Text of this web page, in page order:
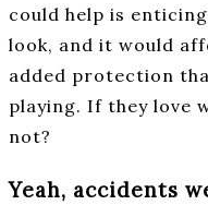
could help is
look, and it would
added protection
playing. If they love
not?
Yeah, accidents